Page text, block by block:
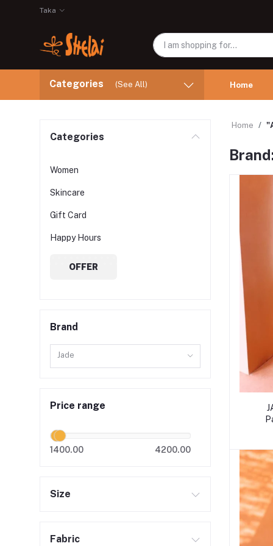
Taka
Categories (See All) Home
Categories
Women
Skincare
Gift Card
Happy Hours
OFFER
Brand
Jade
Price range
1400.00 4200.00
Size
Fabric
Home